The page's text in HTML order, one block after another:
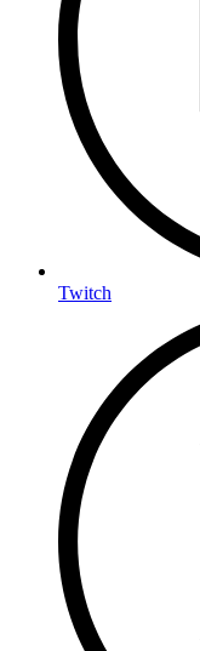
Twitch